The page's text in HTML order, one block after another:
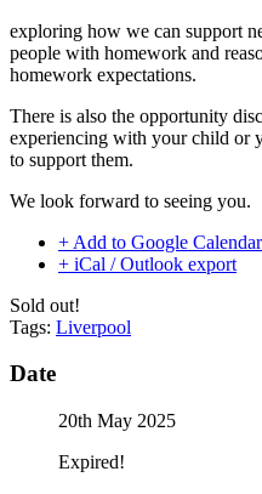
exploring how we can support
people with homework and
homework expectations.
There is also the opportunity
experiencing with your child or
to support them.
We look forward to seeing you.
+ Add to Google Calendar
+ iCal / Outlook export
Sold out!
Tags: Liverpool
Date
20th May 2025
Expired!